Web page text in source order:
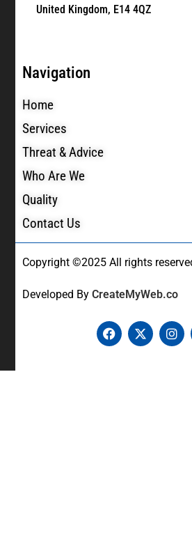
United Kingdom, E14 4QZ
Navigation
Home
Services
Threat & Advice
Who Are We
Quality
Contact Us
Copyright ©2025 All rights
Developed ByCreateMyWeb.co